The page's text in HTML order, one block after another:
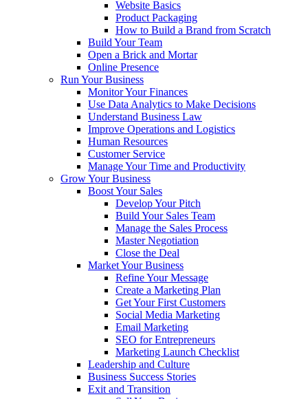
Website Basics
Product Packaging
How to Build a Brand from Scratch
Build Your Team
Open a Brick and Mortar
Online Presence
Run Your Business
Monitor Your Finances
Use Data Analytics to Make Decisions
Understand Business Law
Improve Operations and Logistics
Human Resources
Customer Service
Manage Your Time and Productivity
Grow Your Business
Boost Your Sales
Develop Your Pitch
Build Your Sales Team
Manage the Sales Process
Master Negotiation
Close the Deal
Market Your Business
Refine Your Message
Create a Marketing Plan
Get Your First Customers
Social Media Marketing
Email Marketing
SEO for Entrepreneurs
Marketing Launch Checklist
Leadership and Culture
Business Success Stories
Exit and Transition